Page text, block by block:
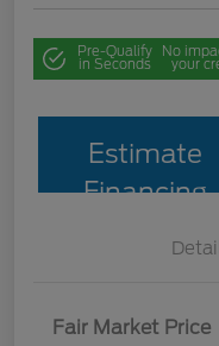
Pre-Qualify
in Seconds
No
your
Estimate
Financing
Fair Market Price